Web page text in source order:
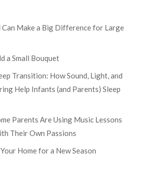
Can Make a Big Difference for Large
a Small Bouquet
Transition: How Sound, Light, and
Help Infants (and Parents) Sleep
Parents Are Using Music Lessons
Their Own Passions
Home for a New Season